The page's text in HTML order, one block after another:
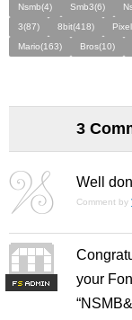
Nsmb(4) Smb3(6)
3(87)
8bit(418)
Mario(163)
Bros(10)
3
Well
Comment by
FS
your